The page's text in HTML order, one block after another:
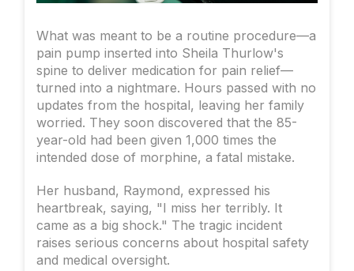
What was meant to be a routine procedure—a
pain pump inserted into Sheila Thurlow's
spine to deliver medication for pain relief—
turned into a nightmare. Hours passed with no
updates from the hospital, leaving her family
worried. They soon discovered that the 85-
year-old had been given 1,000 times the
intended dose of morphine, a fatal mistake.
Her husband, Raymond, expressed his
heartbreak, saying, "I miss her terribly. It
came as a big shock." The tragic incident
raises serious concerns about hospital safety
and medical oversight.